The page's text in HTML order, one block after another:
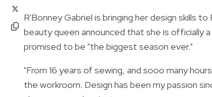
R'Bonney Gabriel is bringing her design skills
beauty queen announced that she is officially
promised to be "the biggest season ever."
"From 16 years of sewing, and sooo many
the workroom. Design has been my passion